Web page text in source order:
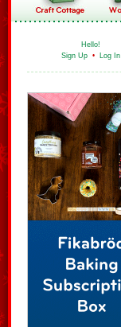
Hello!
Sign Up • Log In